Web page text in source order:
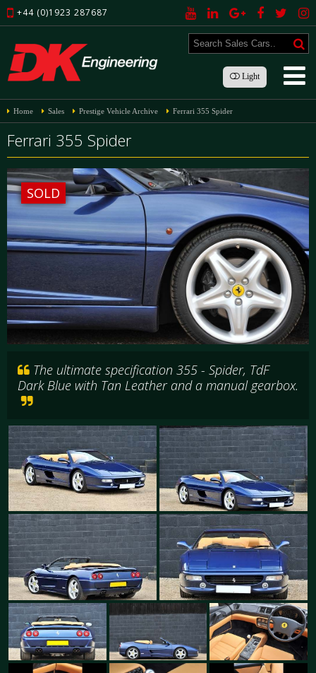
+44 (0)1923 287687
Light
Home Sales Prestige Vehicle Archive Ferrari 355 Spider
Ferrari 355 Spider
SOLD
The ultimate specification 355 - Spider, TdF
Dark Blue with Tan Leather and a manual gearbox.